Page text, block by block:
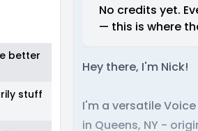
better
stuff
No credits yet.
— this is where
Hey there, I'm Nick!
I'm a versatile
in Queens, NY -